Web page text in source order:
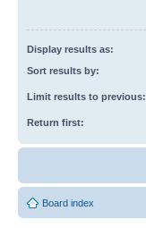
Display results as:
Sort results by:
Limit results to previous:
Return first:
Board index